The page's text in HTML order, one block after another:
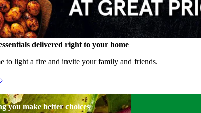
delivered right to your home
to light a fire and invite your family and friends.
you make better choices